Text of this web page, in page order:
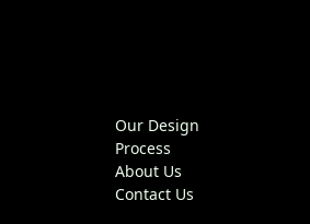
Our Design
Process
About Us
Contact Us